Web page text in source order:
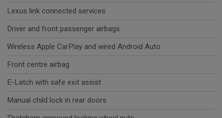
Lexus link connected services
Driver and front passenger airbags
Wireless Apple CarPlay and wired Android Auto
Front centre airbag
E-Latch with safe exit assist
Manual child lock in rear doors